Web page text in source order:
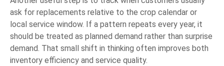
ask for replacements relative to the crop calendar or
local service window. If a pattern repeats every year, it
should be treated as planned demand rather than surprise
demand. That small shift in thinking often improves both
inventory efficiency and service quality.